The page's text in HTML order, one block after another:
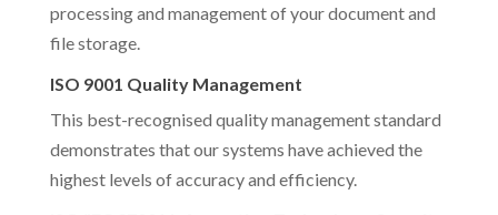
processing and management of your document and
file storage.
ISO 9001 Quality Management
This best-recognised quality management standard
demonstrates that our systems have achieved the
highest levels of accuracy and efficiency.